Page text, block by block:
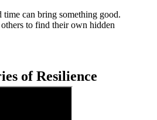
time can bring something good.
to find their own hidden
of Resilience